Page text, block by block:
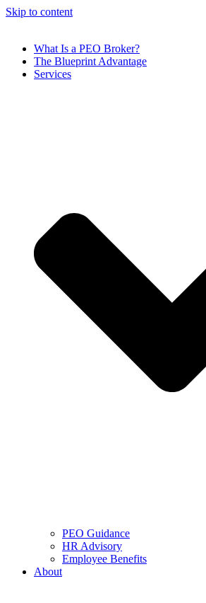
Skip to content
What Is a PEO Broker?
The Blueprint Advantage
Services
PEO Guidance
HR Advisory
Employee Benefits
About